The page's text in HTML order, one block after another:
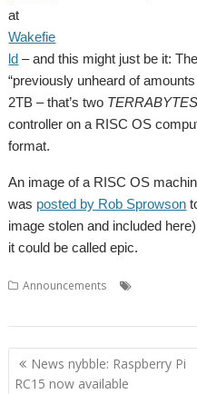
at
Wakefie
ld – and this might just be it:
“previously unheard of
2TB – that’s two TERRABYTES
controller on a RISC OS
format.
An image of a RISC OS
was posted by Rob Sprowson
image stolen and included
it could be called epic.
Announcements
Post
navigation
News nybble: Raspberry Pi
RC15 now available